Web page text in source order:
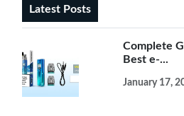
Latest Posts
Complete
Best e-...
January 17,